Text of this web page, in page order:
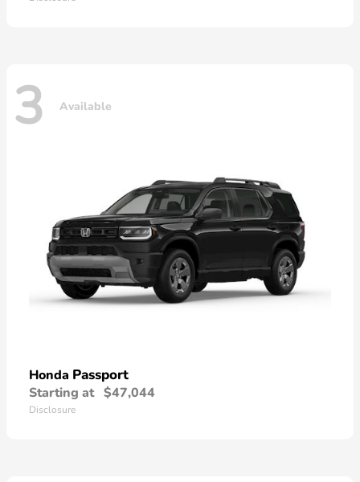
3 Available
Honda Passport
Starting at $47,044
Disclosure